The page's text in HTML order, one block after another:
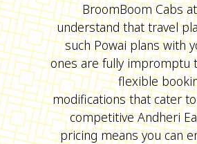
BroomBoom Cabs
understand that travel
such Powai plans with
ones are fully impromptu
flexible
modifications that cater
competitive Andheri
pricing means you can